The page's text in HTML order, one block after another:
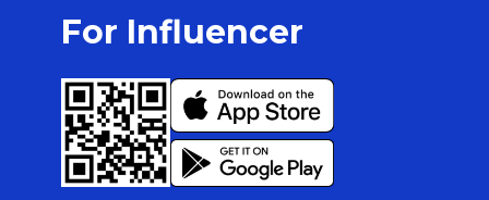
For Influencer